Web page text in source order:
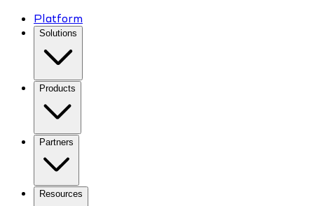
Platform
Solutions
Products
Partners
Resources